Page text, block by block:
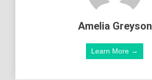
Amelia Greyson
Learn More →